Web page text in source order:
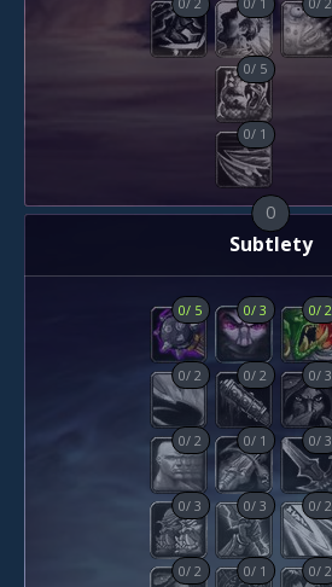
0/ 5
0/ 1
Subtlety
0
0/ 5 0/3 0/2
0/2 0/2 0/3
0/2 0/ 1 0/3
0/3 0/3 0/2
0/2 0/ 1 0/2